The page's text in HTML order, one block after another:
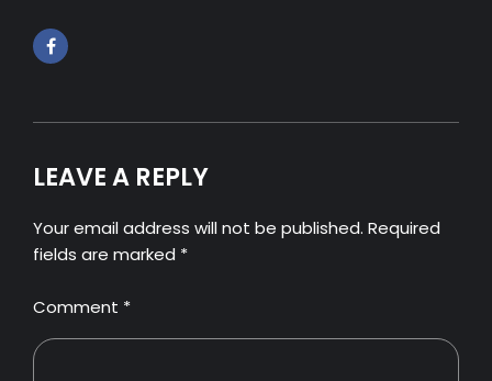
LEAVE A REPLY
Your email address will not be published. Required
fields are marked *
Comment *